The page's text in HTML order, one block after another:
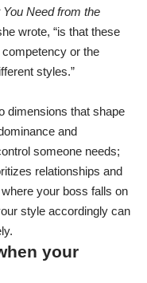
Need from the
wrote, “is that these
or the
styles.”
dimensions that shape
and
someone needs;
relationships and
your boss falls on
style accordingly can
your